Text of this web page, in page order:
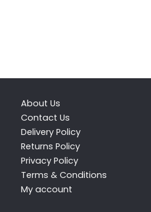
About Us
Contact Us
Delivery Policy
Returns Policy
Privacy Policy
Terms & Conditions
My account